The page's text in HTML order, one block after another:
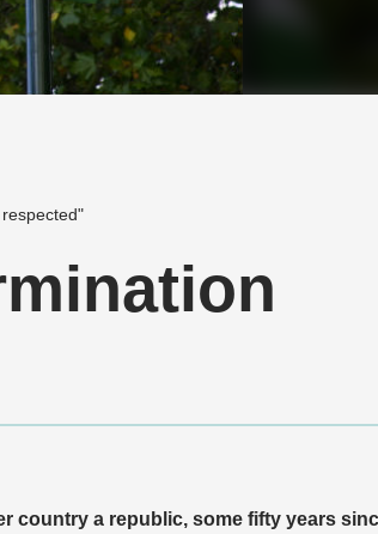
country a republic, some fifty years